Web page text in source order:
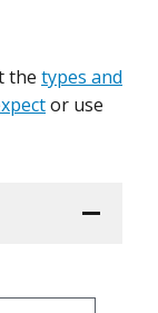
the types and
or use